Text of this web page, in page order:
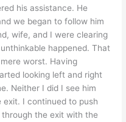
his assistance. He
we began to follow him
wife, and I were clearing
happened. That
worst. Having
looking left and right
Neither I did I see him
I continued to push
the exit with the